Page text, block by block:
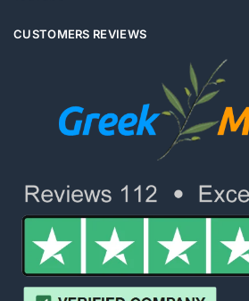
CUSTOMERS REVIEWS